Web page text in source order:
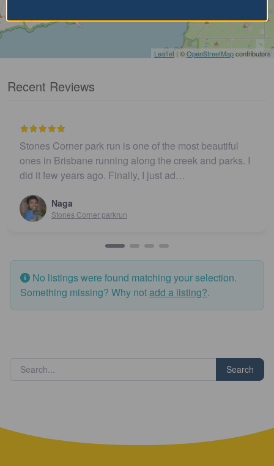
Leaflet | ©OpenStreetMapcontributors
Recent Reviews
Stones Corner park run is one of the most beautiful
ones in Brisbane running along the creek and parks. I
did it few years ago. Finally, I just ad…
Naga
Stones Corner parkrun
No listings were found matching your selection.
Something missing? Why notadd a listing?.
Search